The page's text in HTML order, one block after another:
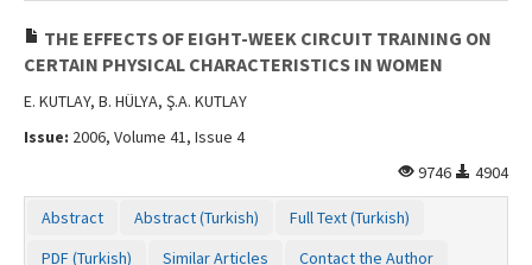
THE EFFECTS OF EIGHT-WEEK CIRCUIT TRAINING ON
CERTAIN PHYSICAL CHARACTERISTICS IN WOMEN
E. KUTLAY, B. HÜLYA, Ş.A. KUTLAY
Issue: 2006, Volume 41, Issue 4
9746
4904
Abstract Abstract (Turkish)
Full Text (Turkish)
PDF (Turkish)
Similar Articles
Contact the Author